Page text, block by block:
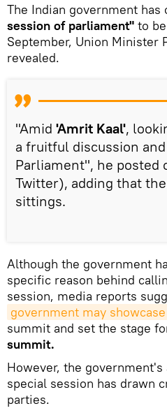
The Indian government has
session of parliament" to
September, Union Minister
revealed.
"Amid 'Amrit Kaal',
a fruitful discussion
Parliament", he posted
Twitter), adding that
sittings.
Although the government
specific reason behind
session, media reports
government may showcase
summit and set the stage
summit.
However, the
special session has drawn
parties.